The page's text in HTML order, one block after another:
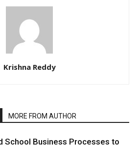
Krishna Reddy
MORE FROM AUTHOR
School Business Processes to